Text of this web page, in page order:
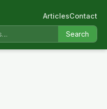
Search
ArticlesContact